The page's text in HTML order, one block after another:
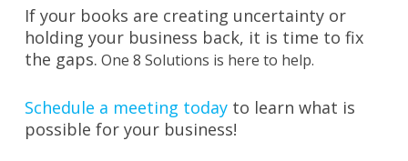
If your books are creating uncertainty or
holding your business back, it is time to fix
the gaps. One 8 Solutions is here to help.
Schedule a meeting todayto learn what is
possible for your business!